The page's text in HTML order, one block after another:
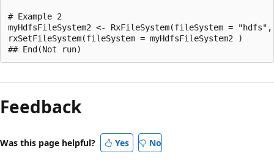
# Example 2
myHdfsFileSystem2 <- RxFileSystem(fileSystem =
rxSetFileSystem(fileSystem = myHdfsFileSystem2 )
mode
disabled
Feedback
Was this page helpful? Yes No